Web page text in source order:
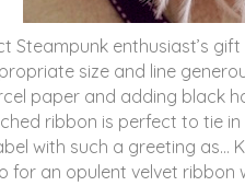
Steampunk enthusiast’s
size and line
paper and adding black
ribbon is perfect to tie
with such a greeting as…
for an opulent velvet ribbon